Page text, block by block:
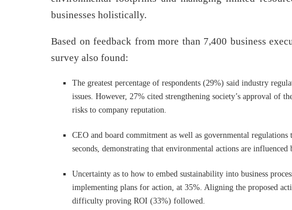
businesses holistically.
Based on feedback from more than 7,400 business
survey also found:
The greatest percentage of respondents (29%) said industry
issues. However, 27% cited strengthening society’s approval of
risks to company reputation.
CEO and board commitment as well as governmental
seconds, demonstrating that environmental actions are influenced
Uncertainty as to how to embed sustainability into business
implementing plans for action, at 35%. Aligning the proposed
difficulty proving ROI (33%) followed.